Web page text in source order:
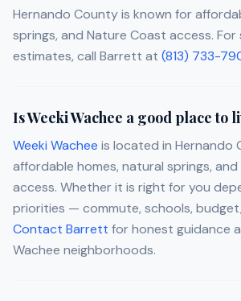
Hernando County is known for
springs, and Nature Coast access.
estimates, call Barrett at (813) 733-
Is Weeki Wachee a good place to
Weeki Wachee is located in Hernando
affordable homes, natural springs,
access. Whether it is right for you
priorities — commute, schools,
Contact Barrett for honest guidance
Wachee neighborhoods.